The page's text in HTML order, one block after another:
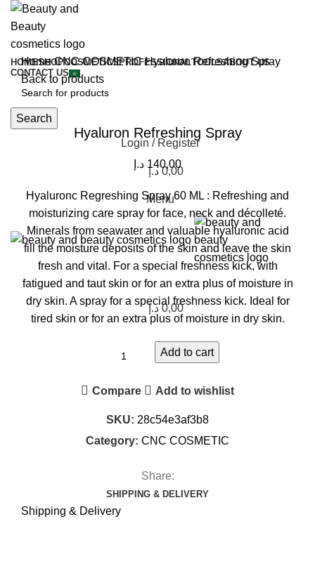
HOMESHOPCOSMETICSPROFESSIONALTOOLSABOUT US
CONTACT US
Search
Login / Register
0,00 د.إ
Menu
0,00 د.إ
HomeCNC COSMETICHyaluron Refreshing Spray
Back to products
Click to enlarge
Hyaluron Refreshing Spray
140,00 د.إ
Hyaluronc Regreshing Spray 60 ML : Refreshing and
moisturizing care spray for face, neck and décolleté.
Minerals from seawater and valuable hyaluronic acid
fill the moisture deposits of the skin and leave the skin
fresh and vital. For a special freshness kick, with
fatigued and taut skin or for an extra plus of moisture in
dry skin. A spray for a special freshness kick. Ideal for
tired skin or for an extra plus of moisture in dry skin.
Add to cart
Compare Add to wishlist
SKU: 28c54e3af3b8
Category: CNC COSMETIC
Share:
SHIPPING & DELIVERY
Shipping & Delivery